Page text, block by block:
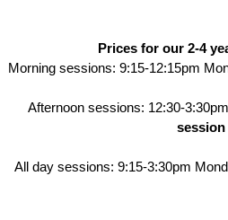
Prices for our 2-4
​Morning sessions: 9:15-12:15pm
Afternoon sessions: 12:30-
session
All day sessions: 9:15-3:30pm